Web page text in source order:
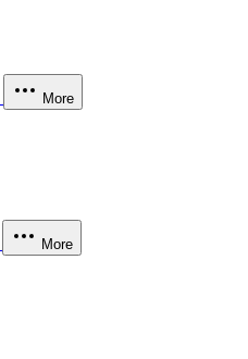
More
More